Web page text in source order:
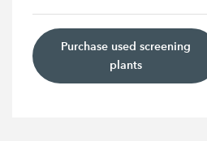
Purchase used screening
plants